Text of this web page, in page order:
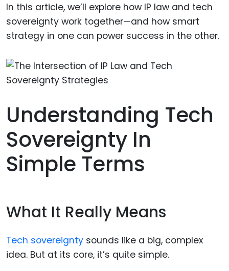
In this article, we’ll explore how IP law and tech
sovereignty work together—and how smart
strategy in one can power success in the other.
Understanding Tech
Sovereignty In
Simple Terms
What It Really Means
Tech sovereignty sounds like a big, complex
idea. But at its core, it’s quite simple.